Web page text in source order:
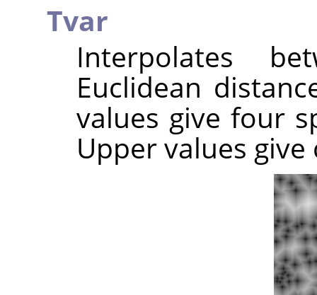
Tvar
Interpolates
Euclidean
values give four
Upper values